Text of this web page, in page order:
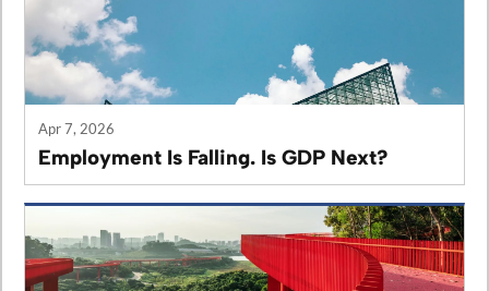
Apr 7, 2026
Employment Is Falling. Is GDP Next?